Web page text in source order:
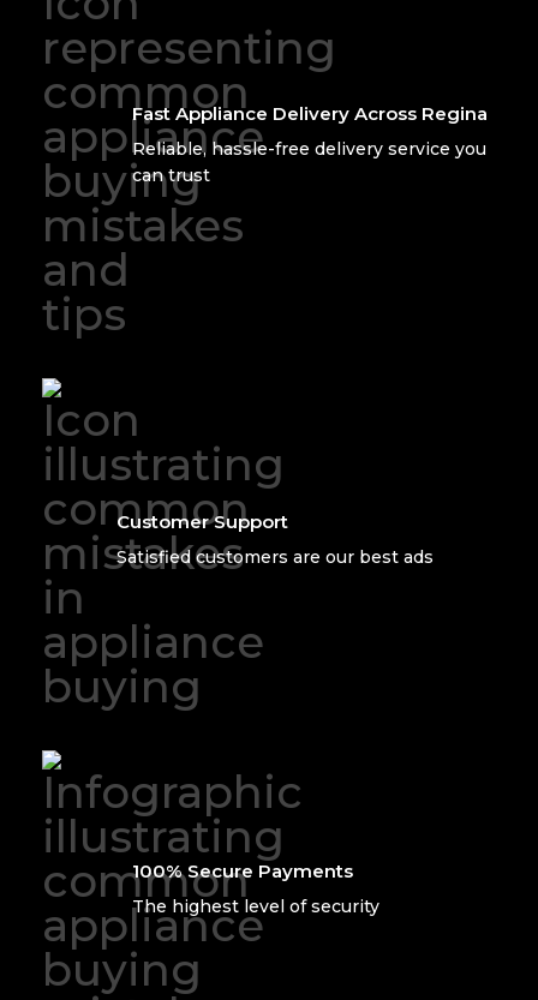
Fast Appliance Delivery Across Regina
Reliable, hassle-free delivery service you
can trust
Customer Support
Satisfied customers are our best ads
100% Secure Payments
The highest level of security